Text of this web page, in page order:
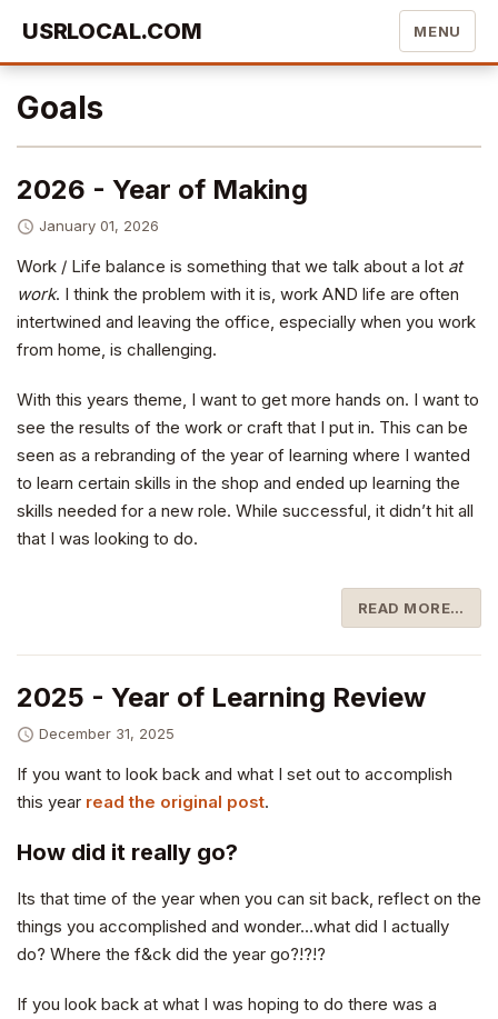
USRLOCAL.COM MENU
Goals
2026 - Year of Making
January 01, 2026
Work / Life balance is something that we talk about a lot at
work. I think the problem with it is, work AND life are often
intertwined and leaving the office, especially when you work
from home, is challenging.
With this years theme, I want to get more hands on. I want to
see the results of the work or craft that I put in. This can be
seen as a rebranding of the year of learning where I wanted
to learn certain skills in the shop and ended up learning the
skills needed for a new role. While successful, it didn’t hit all
that I was looking to do.
READ MORE…
2025 - Year of Learning Review
December 31, 2025
If you want to look back and what I set out to accomplish
this year read the original post.
How did it really go?
Its that time of the year when you can sit back, reflect on the
things you accomplished and wonder…what did I actually
do? Where the f&ck did the year go?!?!?
If you look back at what I was hoping to do there was a